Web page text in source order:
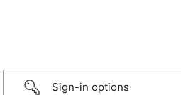
Sign-in options